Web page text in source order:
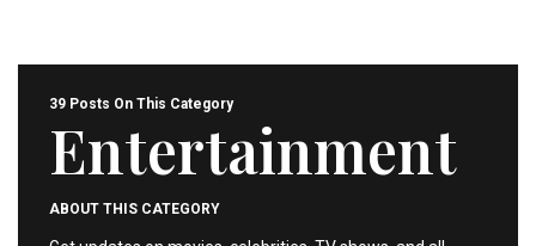
39 Posts On This Category
Entertainment
ABOUT THIS CATEGORY